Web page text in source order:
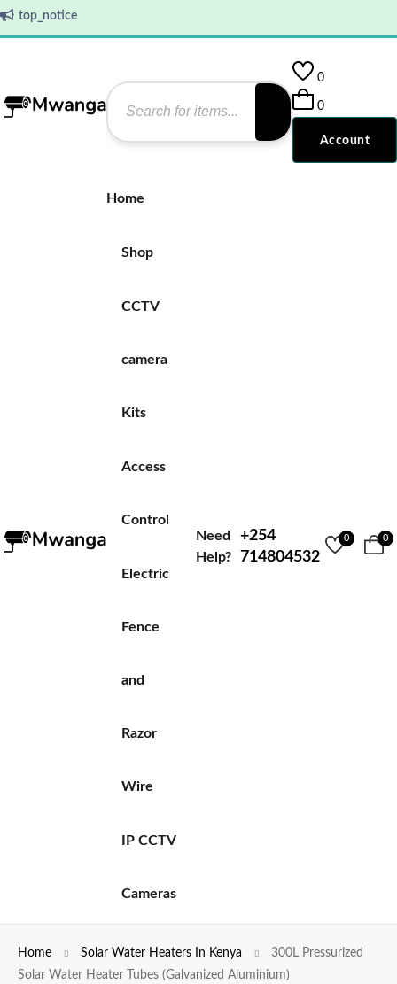
top_notice
0
0
Account
Home
Shop
CCTV
camera
Kits
Access
Control
Electric
Fence
and
Razor
Wire
IP CCTV
Cameras
Need
Help?
+254
714804532
0 0
Home Solar Water Heaters In Kenya
300L Pressurized
Solar Water Heater Tubes (Galvanized Aluminium)